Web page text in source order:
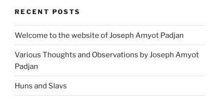
RECENT POSTS
Welcome to the website of Joseph Amyot Padjan
Various Thoughts and Observations by Joseph Amyot
Padjan
Huns and Slavs